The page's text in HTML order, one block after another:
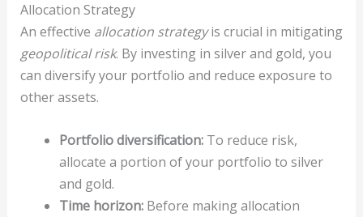
Allocation Strategy
An effective allocation strategyis crucial in mitigating
geopolitical risk. By investing in silver and gold, you
can diversify your portfolio and reduce exposure to
other assets.
Portfolio diversification:To reduce risk,
allocate a portion of your portfolio to silver
and gold.
Time horizon:Before making allocation